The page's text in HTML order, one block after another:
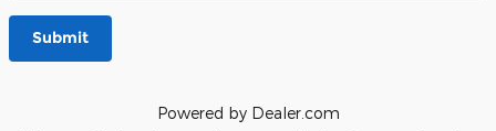
Submit
Powered by Dealer.com